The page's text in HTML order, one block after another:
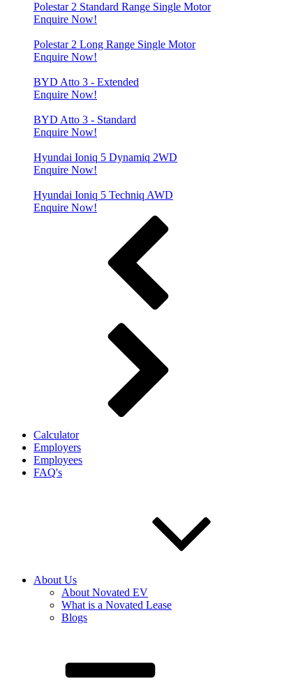
Polestar 2 Standard Range Single Motor
Enquire Now!
Polestar 2 Long Range Single Motor
Enquire Now!
BYD Atto 3 - Extended
Enquire Now!
BYD Atto 3 - Standard
Enquire Now!
Hyundai Ioniq 5 Dynamiq 2WD
Enquire Now!
Hyundai Ioniq 5 Techniq AWD
Enquire Now!
Calculator
Employers
Employees
FAQ's
About Us
About Novated EV
What is a Novated Lease
Blogs